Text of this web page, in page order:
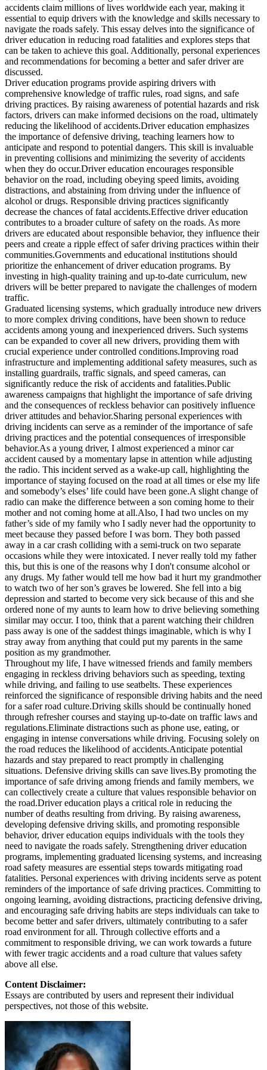
View all 50 states
Driving School
Back
Driving School California
Driving School Georgia
Permit Tests
Back
OH Ohio Pass your test Your state
CA California Pass your test
GA Georgia Pass your test
NV Nevada Pass your test
PA Pennsylvania Pass your test
View all 50 states
About
Back
Testimonials
Scholarship
Charity
Affiliate Program
accidents claim millions of lives worldwide each year, making it
essential to equip drivers with the knowledge and skills necessary to
navigate the roads safely. This essay delves into the significance of
driver education in reducing road fatalities and explores steps that
can be taken to achieve this goal. Additionally, personal experiences
and recommendations for becoming a better and safer driver are
discussed.
Driver education programs provide aspiring drivers with
comprehensive knowledge of traffic rules, road signs, and safe
driving practices. By raising awareness of potential hazards and risk
factors, drivers can make informed decisions on the road, ultimately
reducing the likelihood of accidents.Driver education emphasizes
the importance of defensive driving, teaching learners how to
anticipate and respond to potential dangers. This skill is invaluable
in preventing collisions and minimizing the severity of accidents
when they do occur.Driver education encourages responsible
behavior on the road, including obeying speed limits, avoiding
distractions, and abstaining from driving under the influence of
alcohol or drugs. Responsible driving practices significantly
decrease the chances of fatal accidents.Effective driver education
contributes to a broader culture of safety on the roads. As more
drivers are educated about responsible behavior, they influence their
peers and create a ripple effect of safer driving practices within their
communities.Governments and educational institutions should
prioritize the enhancement of driver education programs. By
investing in high-quality training and up-to-date curriculum, new
drivers will be better prepared to navigate the challenges of modern
traffic.
Graduated licensing systems, which gradually introduce new drivers
to more complex driving conditions, have been shown to reduce
accidents among young and inexperienced drivers. Such systems
can be expanded to cover all new drivers, providing them with
crucial experience under controlled conditions.Improving road
infrastructure and implementing additional safety measures, such as
installing guardrails, traffic signals, and speed cameras, can
significantly reduce the risk of accidents and fatalities.Public
awareness campaigns that highlight the importance of safe driving
and the consequences of reckless behavior can positively influence
driver attitudes and behavior.Sharing personal experiences with
driving incidents can serve as a reminder of the importance of safe
driving practices and the potential consequences of irresponsible
behavior.As a young driver, I almost experienced a minor car
accident caused by a momentary lapse in attention while adjusting
the radio. This incident served as a wake-up call, highlighting the
importance of staying focused on the road at all times or else my life
and somebody’s elses’ life could have been gone.A slight change of
radio can make the difference between a son coming home to their
mother and not coming home at all.Also, I had two uncles on my
father’s side of my family who I sadly never had the opportunity to
meet because they passed before I was born. They both passed
away in a car crash colliding with a semi-truck on two separate
occasions while they were intoxicated. I never really told my father
this, but this is one of the reasons why I don't consume alcohol or
any drugs. My father would tell me how bad it hurt my grandmother
to watch two of her son’s graves be lowered. She fell into a big
depression and started to become very sick because of this and she
ordered none of my aunts to learn how to drive believing something
similar may occur. I too, think that a parent watching their children
pass away is one of the saddest things imaginable, which is why I
stray away from anything that could put my parents in the same
position as my grandmother.
Throughout my life, I have witnessed friends and family members
engaging in reckless driving behaviors such as speeding, texting
while driving, and failing to use seatbelts. These experiences
reinforced the significance of responsible driving habits and the need
for a safer road culture.Driving skills should be continually honed
through refresher courses and staying up-to-date on traffic laws and
regulations.Eliminate distractions such as phone use, eating, or
engaging in intense conversations while driving. Focusing solely on
the road reduces the likelihood of accidents.Anticipate potential
hazards and stay prepared to react promptly in challenging
situations. Defensive driving skills can save lives.By promoting the
importance of safe driving among friends and family members, we
can collectively create a culture that values responsible behavior on
the road.Driver education plays a critical role in reducing the
number of deaths resulting from driving. By raising awareness,
developing defensive driving skills, and promoting responsible
behavior, driver education equips individuals with the tools they
need to navigate the roads safely. Strengthening driver education
programs, implementing graduated licensing systems, and increasing
road safety measures are essential steps towards mitigating road
fatalities. Personal experiences with driving incidents serve as potent
reminders of the importance of safe driving practices. Committing to
ongoing learning, avoiding distractions, practicing defensive driving,
and encouraging safe driving habits are steps individuals can take to
become better and safer drivers, ultimately contributing to a safer
road environment for all. Through collective efforts and a
commitment to responsible driving, we can work towards a future
with fewer tragic accidents and a road culture that values safety
above all else.
Content Disclaimer:
Essays are contributed by users and represent their individual
perspectives, not those of this website.